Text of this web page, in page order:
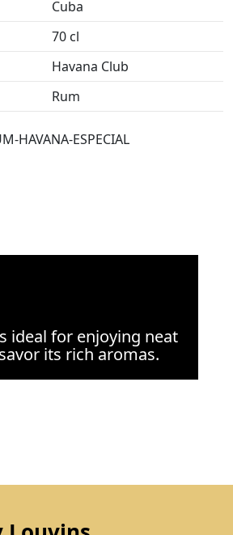
Cuba
70 cl
Havana Club
Rum
HAVANA-ESPECIAL
ideal for enjoying neat
its rich aromas.